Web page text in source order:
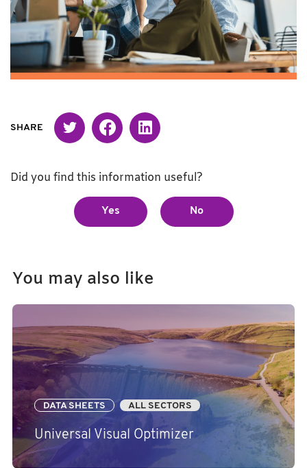
SHARE TwitterFacebookLinked in
Did you find this information useful?
Yes No
You may also like
DATA SHEETS ALL SECTORS
Universal Visual Optimizer